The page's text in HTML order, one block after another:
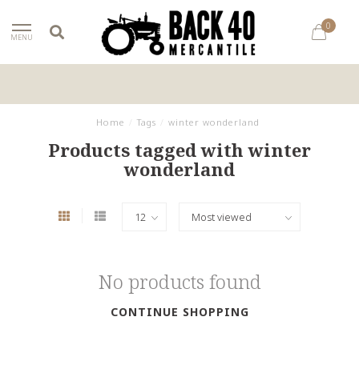
MENU
0
Home Tags winter wonderland
Products tagged with winter
wonderland
No products found
CONTINUE SHOPPING